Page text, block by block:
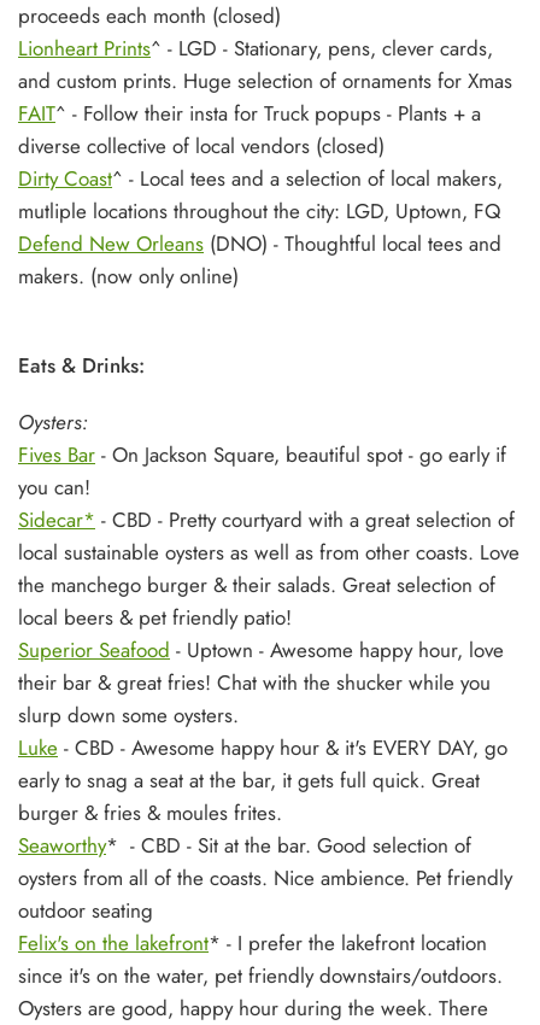
proceeds each month (closed)
Lionheart Prints^ - LGD - Stationary, pens, clever cards,
and custom prints. Huge selection of ornaments for Xmas
FAIT^ - Follow their insta for Truck popups - Plants + a
diverse collective of local vendors (closed)
Dirty Coast^ - Local tees and a selection of local makers,
mutliple locations throughout the city: LGD, Uptown, FQ
Defend New Orleans (DNO) - Thoughtful local tees and
makers. (now only online)
Eats & Drinks:
Oysters:
Fives Bar - On Jackson Square, beautiful spot - go early if
you can!
Sidecar* - CBD - Pretty courtyard with a great selection of
local sustainable oysters as well as from other coasts. Love
the manchego burger & their salads. Great selection of
local beers & pet friendly patio!
Superior Seafood - Uptown - Awesome happy hour, love
their bar & great fries! Chat with the shucker while you
slurp down some oysters.
Luke - CBD - Awesome happy hour & it's EVERY DAY, go
early to snag a seat at the bar, it gets full quick. Great
burger & fries & moules frites.
Seaworthy* - CBD - Sit at the bar. Good selection of
oysters from all of the coasts. Nice ambience. Pet friendly
outdoor seating
Felix's on the lakefront* - I prefer the lakefront location
since it's on the water, pet friendly downstairs/outdoors.
Oysters are good, happy hour during the week. There